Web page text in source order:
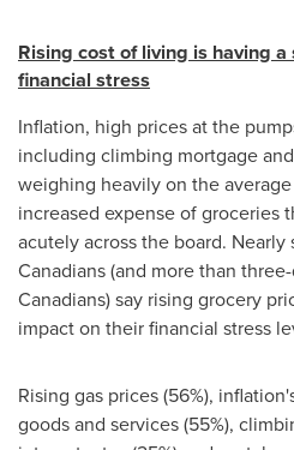
Rising cost of living is having
financial stress
Inflation, high prices at the
including climbing mortgage
weighing heavily on the
increased expense of groceries
acutely across the board. Nearly
Canadians (and more than
Canadians) say rising grocery
impact on their financial stress
Rising gas prices (56%),
goods and services (55%),